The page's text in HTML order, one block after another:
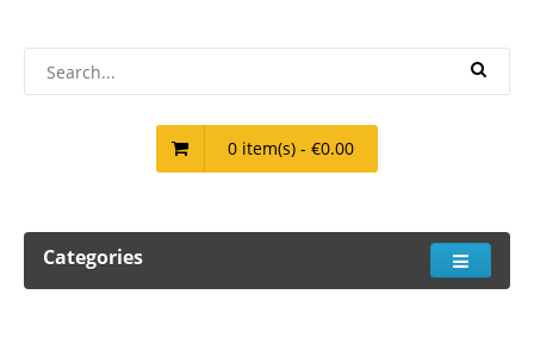
0 item(s) - €0.00
Categories